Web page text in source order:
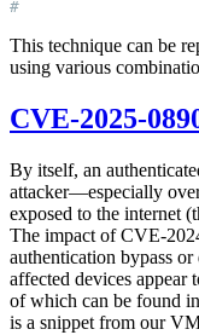
This technique can be
using various
CVE-2025-
By itself, an
attacker—especially
exposed to the internet
The impact of CVE-
authentication bypass
affected devices appear
of which can be found
is a snippet from our